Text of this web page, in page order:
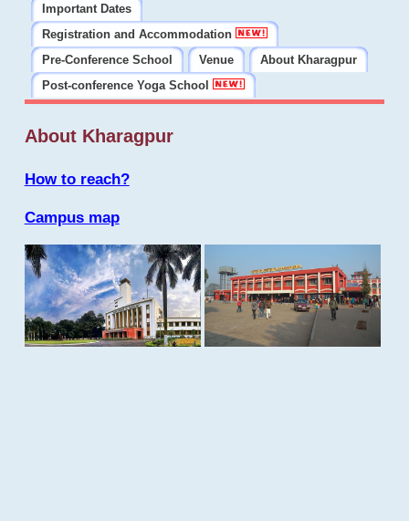
Important Dates
Registration and Accommodation
Pre-Conference School
Venue
About Kharagpur
Post-conference Yoga School
About Kharagpur
How to reach?
Campus map